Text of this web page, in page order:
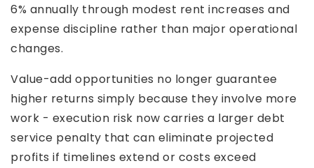
6% annually through modest rent increases and
expense discipline rather than major operational
changes.
Value-add opportunities no longer guarantee
higher returns simply because they involve more
work - execution risk now carries a larger debt
service penalty that can eliminate projected
profits if timelines extend or costs exceed